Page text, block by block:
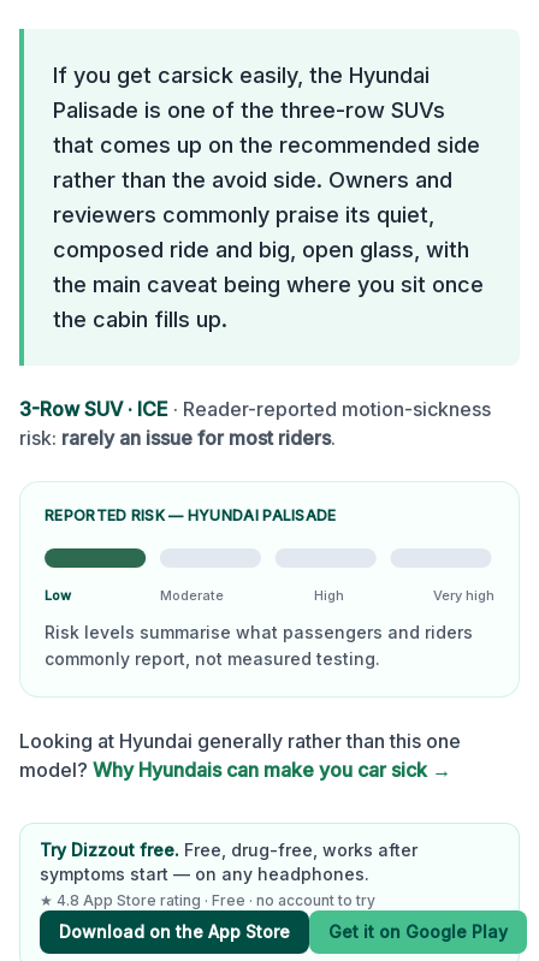
If you get carsick easily, the Hyundai
Palisade is one of the three-row SUVs
that comes up on the recommended side
rather than the avoid side. Owners and
reviewers commonly praise its quiet,
composed ride and big, open glass, with
the main caveat being where you sit once
the cabin fills up.
3-Row SUV· ICE · Reader-reported motion-sickness
risk: rarely an issue for most riders.
REPORTED RISK — HYUNDAI PALISADE
Low Moderate High Very high
Risk levels summarise what passengers and riders
commonly report, not measured testing.
Looking at Hyundai generally rather than this one
model? Why Hyundais can make you car sick →
Try Dizzout free. Free, drug-free, works after
symptoms start — on any headphones.
★ 4.8 App Store rating · Free · no account to try
Download on the App Store Get it on Google Play